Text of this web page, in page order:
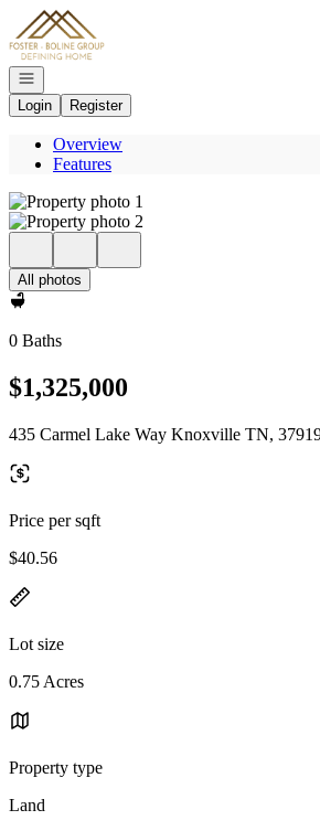
Go to: Homepage
Open navigation
Login
Register
Overview
Features
All photos
0 Baths
$1,325,000
435 Carmel Lake Way Knoxville TN,
Price per sqft
$40.56
Lot size
0.75 Acres
Property type
Land